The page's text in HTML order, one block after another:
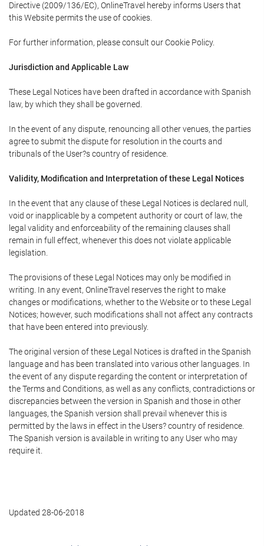
Directive (2009/136/EC), OnlineTravel hereby informs Users that
this Website permits the use of cookies.
For further information, please consult our Cookie Policy.
Jurisdiction and Applicable Law
These Legal Notices have been drafted in accordance with Spanish
law, by which they shall be governed.
In the event of any dispute, renouncing all other venues, the parties
agree to submit the dispute for resolution in the courts and
tribunals of the User?s country of residence.
Validity, Modification and Interpretation of these Legal Notices
In the event that any clause of these Legal Notices is declared null,
void or inapplicable by a competent authority or court of law, the
legal validity and enforceability of the remaining clauses shall
remain in full effect, whenever this does not violate applicable
legislation.
The provisions of these Legal Notices may only be modified in
writing. In any event, OnlineTravel reserves the right to make
changes or modifications, whether to the Website or to these Legal
Notices; however, such modifications shall not affect any contracts
that have been entered into previously.
The original version of these Legal Notices is drafted in the Spanish
language and has been translated into various other languages. In
the event of any dispute regarding the content or interpretation of
the Terms and Conditions, as well as any conflicts, contradictions or
discrepancies between the version in Spanish and those in other
languages, the Spanish version shall prevail whenever this is
permitted by the laws in effect in the Users? country of residence.
The Spanish version is available in writing to any User who may
require it.
Updated 28-06-2018